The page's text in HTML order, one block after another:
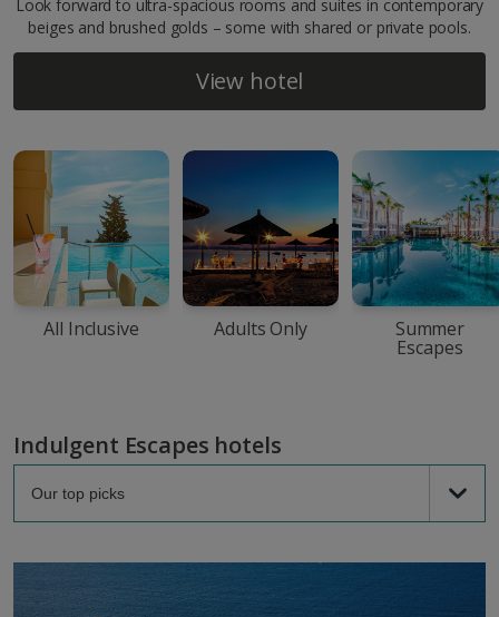
Look forward to ultra-spacious rooms and suites in contemporary
beiges and brushed golds – some with shared or private pools.
View hotel
All Inclusive Adults Only Summer
Escapes
Indulgent Escapes hotels